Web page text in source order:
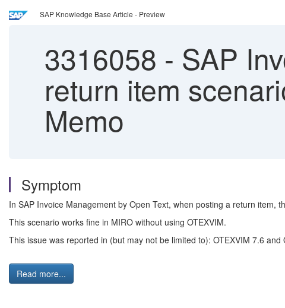
SAP Knowledge Base Article - Preview
3316058 - SAP
return item
Memo
Symptom
In SAP Invoice Management by Open Text, when posting a return
This scenario works fine in MIRO without using OTEXVIM.
This issue was reported in (but may not be limited to): OTEXVIM 7.6 and
Read more...